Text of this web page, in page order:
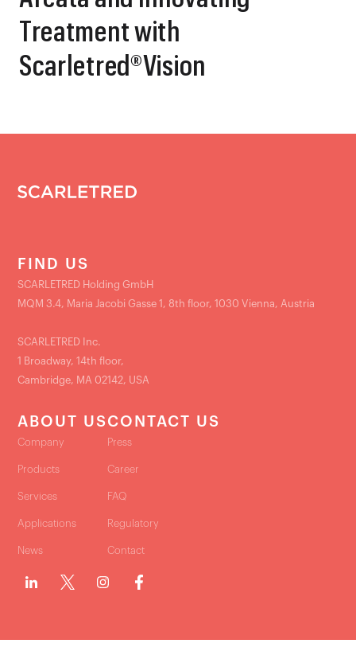
Treatment with
Scarletred®Vision
FIND US
SCARLETRED Holding GmbH
MQM 3.4, Maria Jacobi Gasse 1, 8th floor, 1030 Vienna, Austria
SCARLETRED Inc.
1 Broadway, 14th floor,
Cambridge, MA 02142, USA
ABOUT US
Company
Products
Services
Applications
News
CONTACT US
Press
Career
FAQ
Regulatory
Contact